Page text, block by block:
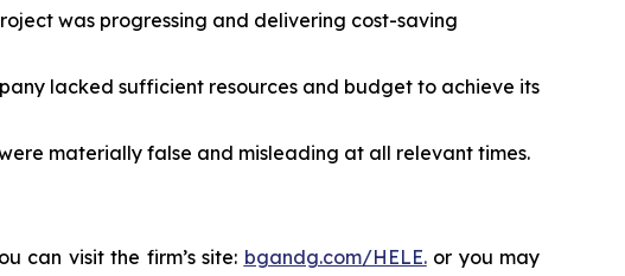
was progressing and delivering cost-saving
lacked sufficient resources and budget to achieve its
materially false and misleading at all relevant times.
can visit the firm’s site: bgandg.com/HELE.or you may